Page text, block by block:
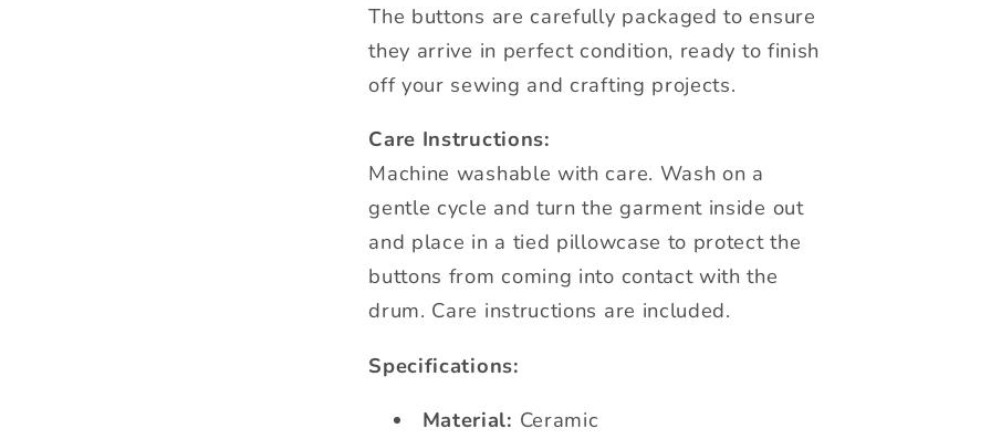
The buttons are carefully packaged to ensure
they arrive in perfect condition, ready to finish
off your sewing and crafting projects.
Care Instructions:
Machine washable with care. Wash on a
gentle cycle and turn the garment inside out
and place in a tied pillowcase to protect the
buttons from coming into contact with the
drum. Care instructions are included.
Specifications:
Material: Ceramic